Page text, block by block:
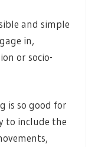
and simple
in,
or socio-
is so good for
to include the